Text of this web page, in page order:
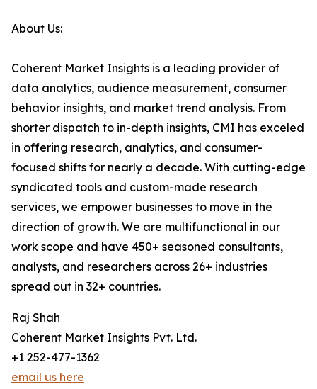
About Us:
Coherent Market Insights is a leading provider of
data analytics, audience measurement, consumer
behavior insights, and market trend analysis. From
shorter dispatch to in-depth insights, CMI has exceled
in offering research, analytics, and consumer-
focused shifts for nearly a decade. With cutting-edge
syndicated tools and custom-made research
services, we empower businesses to move in the
direction of growth. We are multifunctional in our
work scope and have 450+ seasoned consultants,
analysts, and researchers across 26+ industries
spread out in 32+ countries.
Raj Shah
Coherent Market Insights Pvt. Ltd.
+1 252-477-1362
email us here